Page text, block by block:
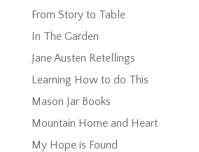
From Story to Table
In The Garden
Jane Austen Retellings
Learning How to do This
Mason Jar Books
Mountain Home and Heart
My Hope is Found